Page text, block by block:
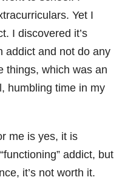
Yet I
I discovered it’s
addict and not do any
things, which was an
humbling time in my
me is yes, it is
addict, but
it’s not worth it.